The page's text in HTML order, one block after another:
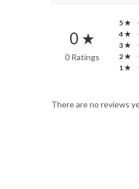
0 ★
0 Ratings
5 ★
4 ★
3 ★
2 ★
1 ★
There are no reviews